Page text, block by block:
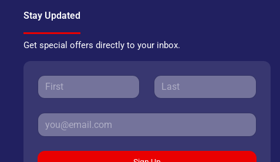
Stay Updated
Get special offers directly to your inbox.